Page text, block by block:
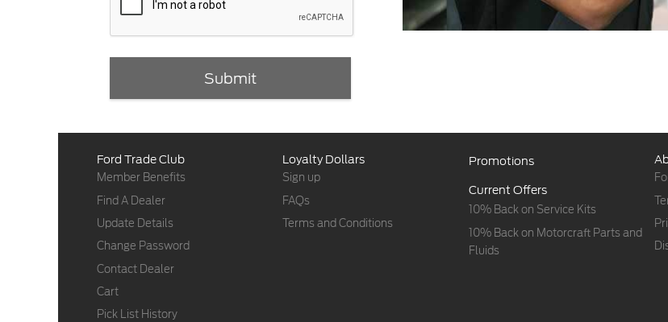
Submit
Ford Trade Club
Member Benefits
Find A Dealer
Update Details
Change Password
Contact Dealer
Cart
Pick List History
Loyalty Dollars
Sign up
FAQs
Terms and Conditions
Promotions
Current Offers
10% Back on Service Kits
10% Back on Motorcraft Parts and
Fluids